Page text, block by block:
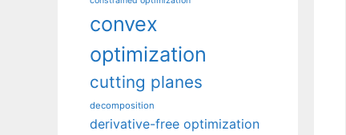
convex
optimization
cutting planes
decomposition
derivative-free optimization